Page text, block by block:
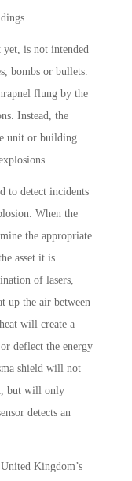
yet, is not intended
bombs or bullets.
flung by the
Instead, the
unit or building
to detect incidents
When the
the appropriate
asset it is
of lasers,
up the air between
will create a
deflect the energy
shield will not
but will only
detects an
Kingdom’s